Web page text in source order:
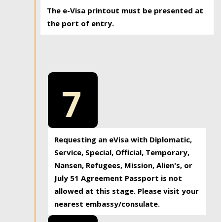
The e-Visa printout must be presented at
the port of entry.
7
Requesting an eVisa with Diplomatic,
Service, Special, Official, Temporary,
Nansen, Refugees, Mission, Alien's, or
July 51 Agreement Passport is not
allowed at this stage. Please visit your
nearest embassy/consulate.